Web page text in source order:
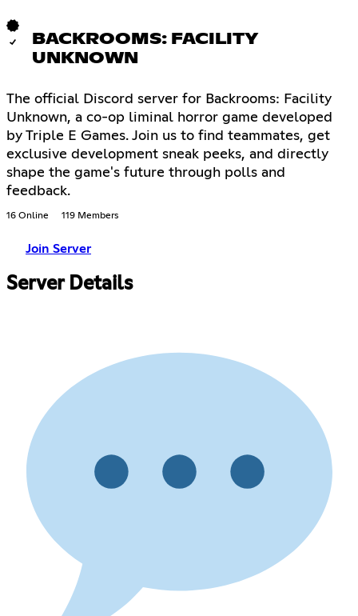
BACKROOMS: FACILITY
UNKNOWN
The official Discord server for Backrooms: Facility
Unknown, a co-op liminal horror game developed
by Triple E Games. Join us to find teammates, get
exclusive development sneak peeks, and directly
shape the game's future through polls and
feedback.
16 Online 119 Members
Join Server
Server Details